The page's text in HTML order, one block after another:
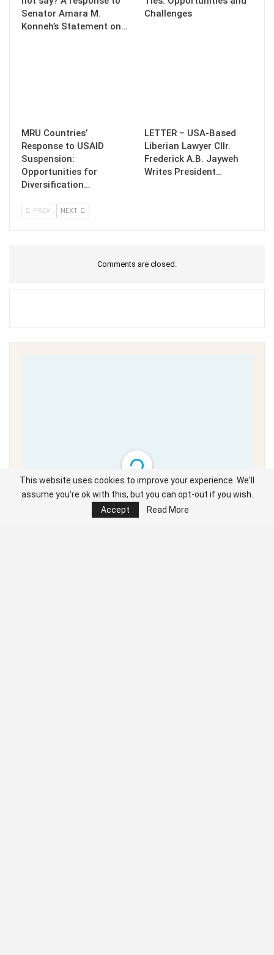
Senator Amara M.
Konneh’s Statement on…
Challenges
MRU Countries’
Response to USAID
Suspension:
Opportunities for
Diversification…
LETTER – USA-Based
Liberian Lawyer Cllr.
Frederick A.B. Jayweh
Writes President…
PREV NEXT
Comments are closed.
Unable to load PDF
service..
This website uses cookies to improve your experience. We'll
assume you're ok with this, but you can opt-out if you wish.
Accept
Read More